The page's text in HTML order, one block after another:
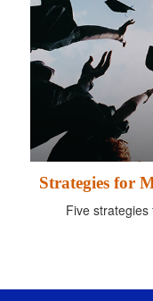
Strategies for
Five